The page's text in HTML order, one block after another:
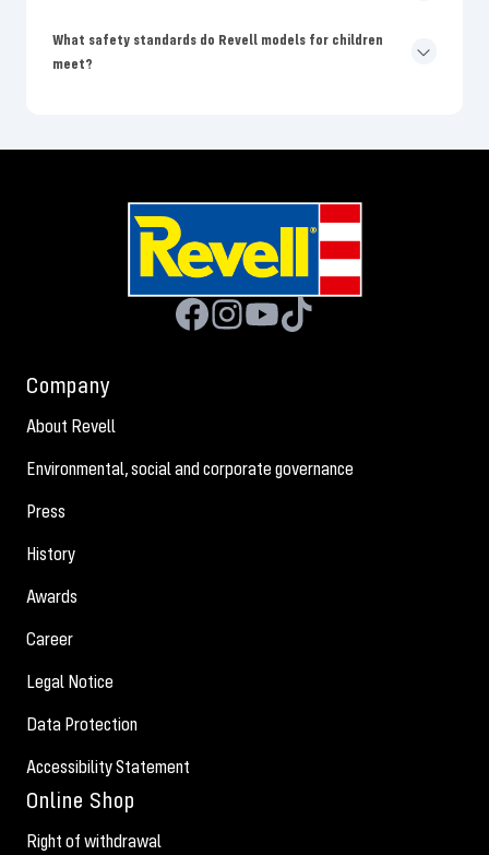
What safety standards do Revell models for children
meet?
Company
About Revell
Environmental, social and corporate governance
Press
History
Awards
Career
Legal Notice
Data Protection
Accessibility Statement
Online Shop
Right of withdrawal